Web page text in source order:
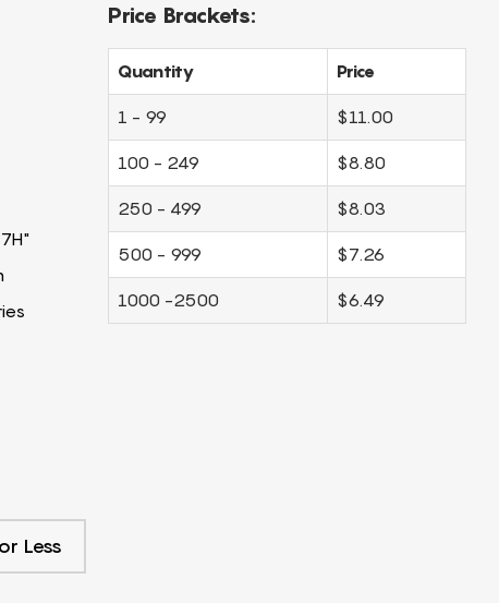
Less
Price Brackets:
Quantity Price
1 - 99 $11.00
100 - 249 $8.80
250 - 499 $8.03
500 - 999 $7.26
1000 -2500 $6.49